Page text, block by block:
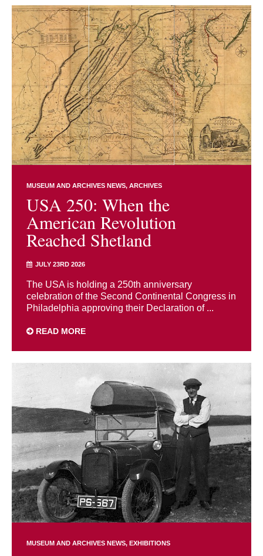
MUSEUM AND ARCHIVES NEWS ARCHIVES
USA 250: When the
American Revolution
Reached Shetland
JULY 23RD 2026
The USA is holding a 250th anniversary
celebration of the Second Continental Congress in
Philadelphia approving their Declaration of ...
READ MORE
MUSEUM AND ARCHIVES NEWS EXHIBITIONS